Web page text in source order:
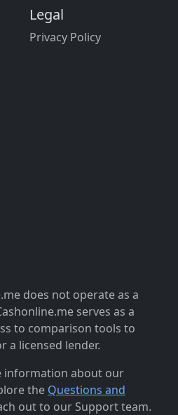
Legal
Privacy Policy
does not operate as a
serves as a
to comparison tools to
a licensed lender.
information about our
the Questions and
out to our Support team.